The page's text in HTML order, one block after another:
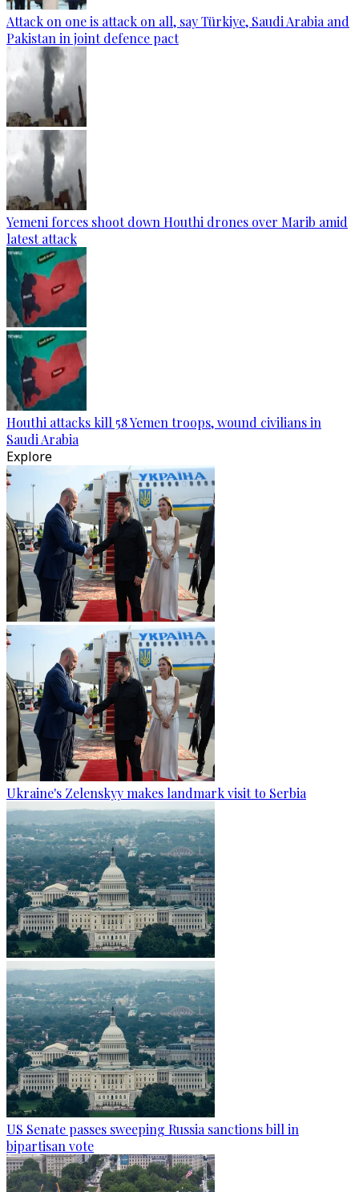
Attack on one is attack on all, say Türkiye, Saudi Arabia and
Pakistan in joint defence pact
Yemeni forces shoot down Houthi drones over Marib amid
latest attack
Houthi attacks kill 58 Yemen troops, wound civilians in
Saudi Arabia
Explore
Ukraine's Zelenskyy makes landmark visit to Serbia
US Senate passes sweeping Russia sanctions bill in
bipartisan vote